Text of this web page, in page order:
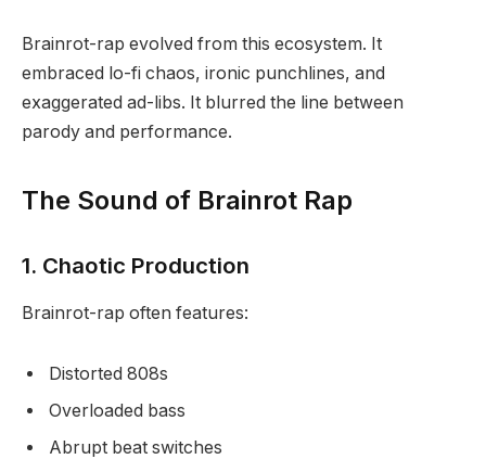
Brainrot-rap evolved from this ecosystem. It
embraced lo-fi chaos, ironic punchlines, and
exaggerated ad-libs. It blurred the line between
parody and performance.
The Sound of Brainrot Rap
1. Chaotic Production
Brainrot-rap often features:
Distorted 808s
Overloaded bass
Abrupt beat switches